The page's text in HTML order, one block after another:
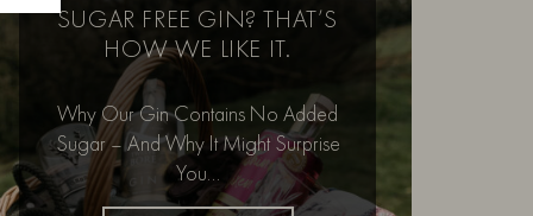
SUGAR FREE GIN? THAT’S
HOW WE LIKE IT.
Why Our Gin Contains No Added
Sugar – And Why It Might Surprise
You…